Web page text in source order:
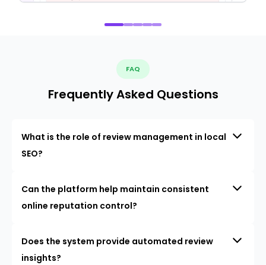
FAQ
Frequently Asked Questions
What is the role of review management in local
SEO?
Can the platform help maintain consistent
online reputation control?
Does the system provide automated review
insights?